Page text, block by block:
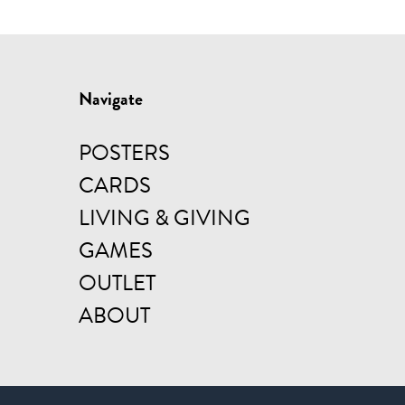
Navigate
POSTERS
CARDS
LIVING & GIVING
GAMES
OUTLET
ABOUT